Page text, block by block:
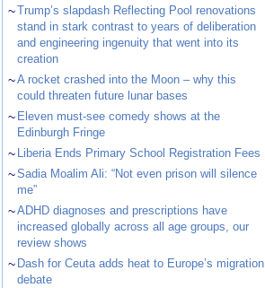
~Trump’s slapdash Reflecting Pool renovations
stand in stark contrast to years of deliberation
and engineering ingenuity that went into its
creation
~A rocket crashed into the Moon – why this
could threaten future lunar bases
~ Eleven must-see comedy shows at the
Edinburgh Fringe
~ Liberia Ends Primary School Registration Fees
~Sadia Moalim Ali: “Not even prison will silence
me”
~ADHD diagnoses and prescriptions have
increased globally across all age groups, our
review shows
~ Dash for Ceuta adds heat to Europe’s migration
debate